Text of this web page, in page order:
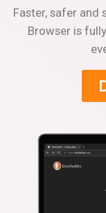
Faster, safer and
Browser is